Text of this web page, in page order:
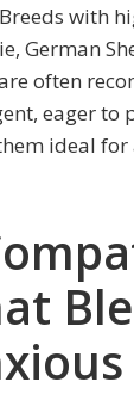
with
German
often
eager to
ideal